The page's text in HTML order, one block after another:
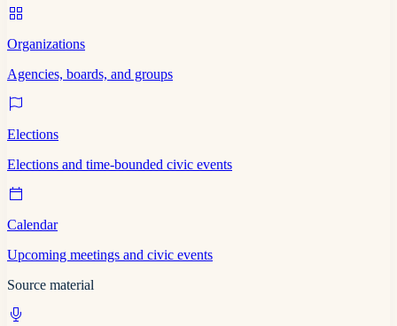
Organizations
Agencies, boards, and groups
Elections
Elections and time-bounded civic events
Calendar
Upcoming meetings and civic events
Source material